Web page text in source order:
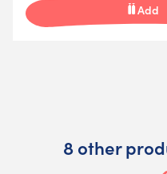
Add
8 other